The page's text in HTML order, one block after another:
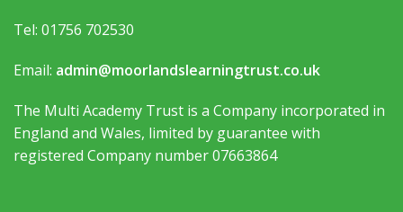
Tel: 01756 702530
Email: admin@moorlandslearningtrust.co.uk
The Multi Academy Trust is a Company incorporated in
England and Wales, limited by guarantee with
registered Company number 07663864